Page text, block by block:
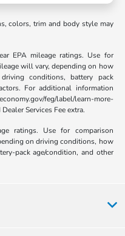
colors, trim and body style may
EPA mileage ratings. Use for
will vary, depending on how
conditions, battery pack
For additional information
feg/label/learn-more-
Services Fee extra.
ratings. Use for comparison
on driving conditions, how
pack age/condition, and other